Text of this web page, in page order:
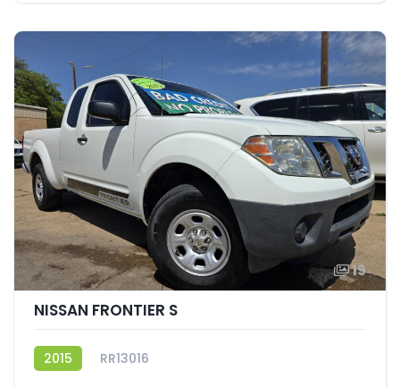
19
NISSAN FRONTIER S
2015 RR13016